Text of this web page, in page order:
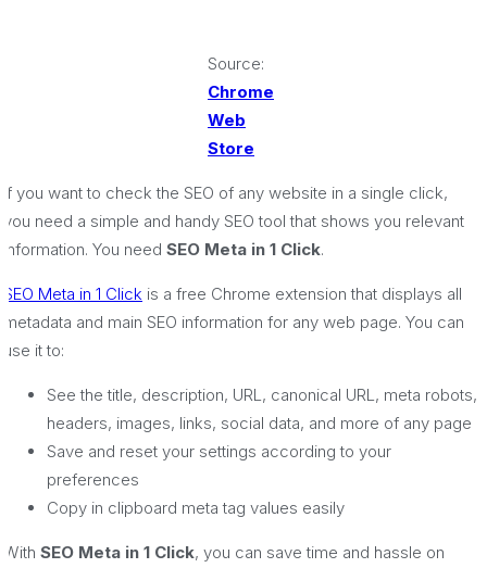
Source:
Chrome
Web
Store
If you want to check the SEO of any website in a single click,
you need a simple and handy SEO tool that shows you relevant
information. You need SEO Meta in 1 Click.
SEO Meta in 1 Click is a free Chrome extension that displays all
metadata and main SEO information for any web page. You can
use it to:
See the title, description, URL, canonical URL, meta robots,
headers, images, links, social data, and more of any page
Save and reset your settings according to your
preferences
Copy in clipboard meta tag values easily
With SEO Meta in 1 Click, you can save time and hassle on